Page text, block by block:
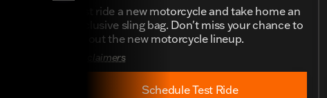
Test ride a new motorcycle and take home an
exclusive sling bag. Don't miss your chance to
try out the new motorcycle lineup.
Disclaimers
Schedule Test Ride